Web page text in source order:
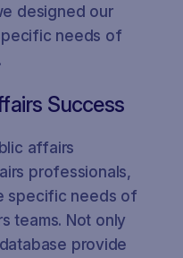
designed our
needs of
Success
affairs
professionals,
specific needs of
teams. Not only
provide